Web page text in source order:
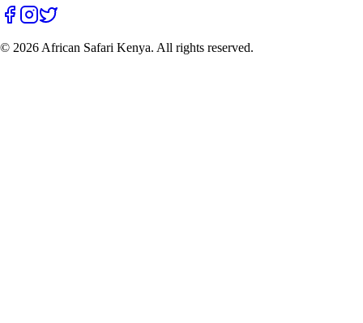
© 2026 African Safari Kenya. All rights reserved.